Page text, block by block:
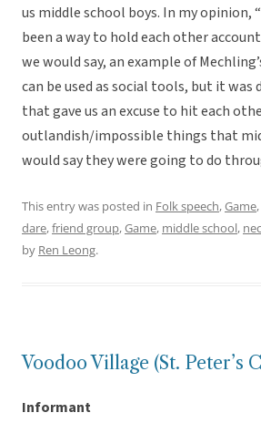
us middle school boys. In my opinion,
been a way to hold each other
we would say, an example of
can be used as social tools, but it was
that gave us an excuse to hit each
outlandish/impossible things that
would say they were going to do
This entry was posted in Folk speech,Game,
dare,friend group,Game, middle school,
by Ren Leong.
Voodoo Village (St. Peter’s
Informant